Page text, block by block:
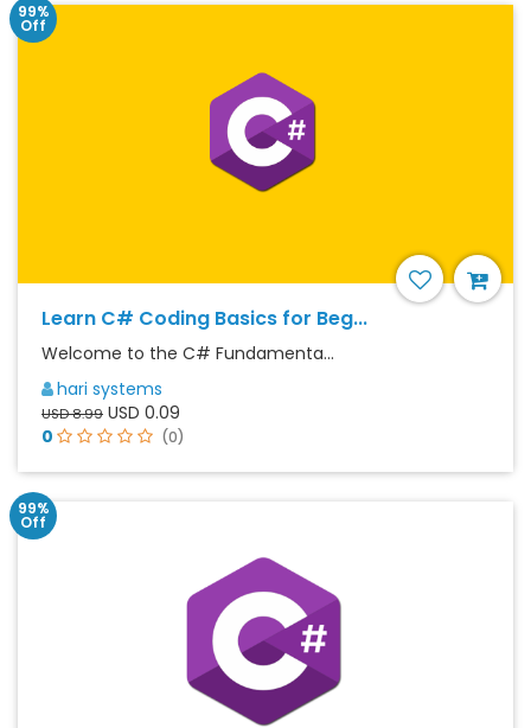
99%
Off
Learn C# Coding Basics for Beg...
Welcome to the C# Fundamenta...
hari systems
USD 8.99 USD 0.09
0
(0)
99%
Off